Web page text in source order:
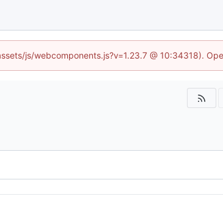
js/webcomponents.js?v=1.23.7 @ 10:34318).